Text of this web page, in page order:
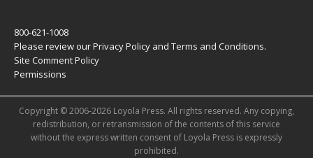
800-621-1008
Please review ourPrivacy Policy and Terms and Conditions.
Site Comment Policy
Permissions
Copyright © 2006-2026 Loyola Press. All rights reserved. Any copying,
redistribution, or retransmission of the contents of this service
without the express written consent of Loyola Press is expressly
prohibited.